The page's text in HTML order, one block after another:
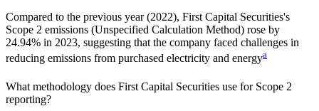
Compared to the previous year(2022), First Capital Securities's
Scope 2 emissions (Unspecified Calculation Method) rose by
24.94% in 2023, suggesting that the company faced challenges in
reducing emissions from purchased electricity and energya
What methodology does First Capital Securities use for Scope 2
reporting?